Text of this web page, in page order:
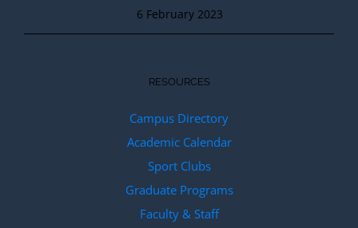
6 February 2023
RESOURCES
Campus Directory
Academic Calendar
Sport Clubs
Graduate Programs
Faculty & Staff